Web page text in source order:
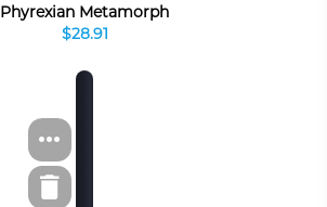
Phyrexian Metamorph
$28.91